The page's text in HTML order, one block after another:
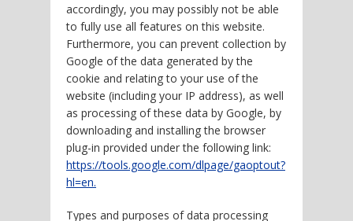
accordingly, you may possibly not be able
to fully use all features on this website.
Furthermore, you can prevent collection by
Google of the data generated by the
cookie and relating to your use of the
website (including your IP address), as well
as processing of these data by Google, by
downloading and installing the browser
plug-in provided under the following link:
https://tools.google.com/dlpage/gaoptout?
hl=en.
Types and purposes of data processing